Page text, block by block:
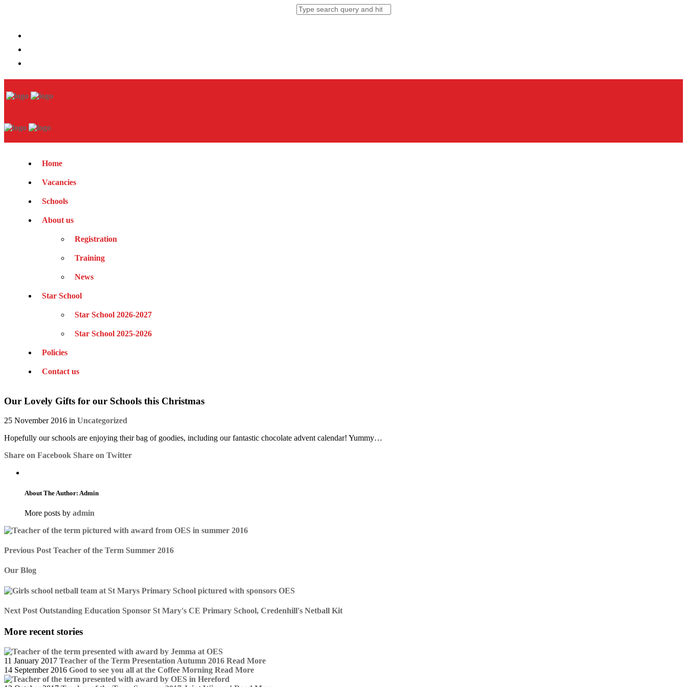
Home
Vacancies
Schools
About us
Registration
Training
News
Star School
Star School 2026-2027
Star School 2025-2026
Policies
Contact us
Our Lovely Gifts for our Schools this Christmas
25 November 2016 in Uncategorized
Hopefully our schools are enjoying their bag of goodies, including our fantastic chocolate advent calendar! Yummy…
Share on Facebook Share on Twitter
About The Author: Admin
More posts by admin
Previous Post Teacher of the Term Summer 2016
Our Blog
Next Post Outstanding Education Sponsor St Mary's CE Primary School, Credenhill's Netball Kit
More recent stories
11 January 2017 Teacher of the Term Presentation Autumn 2016 Read More
14 September 2016 Good to see you all at the Coffee Morning Read More